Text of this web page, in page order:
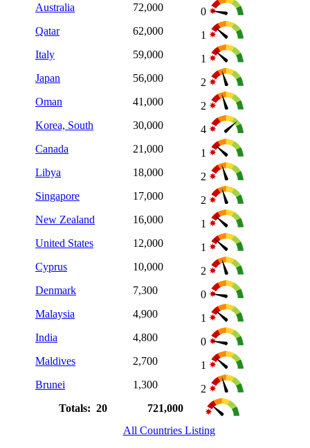
Australia
72,000
0
Qatar
62,000
1
Italy
59,000
1
Japan
56,000
2
Oman
41,000
2
Korea, South
30,000
4
Canada
21,000
1
Libya
18,000
2
Singapore
17,000
2
New Zealand
16,000
1
United States
12,000
1
Cyprus
10,000
2
Denmark
7,300
0
Malaysia
4,900
1
India
4,800
0
Maldives
2,700
1
Brunei
1,300
2
Totals: 20
721,000
All Countries Listing